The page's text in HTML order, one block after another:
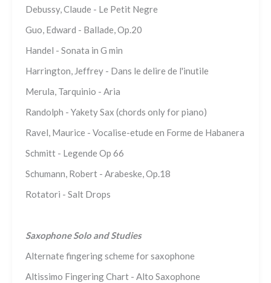
Debussy, Claude - Le Petit Negre
Guo, Edward - Ballade, Op.20
Handel - Sonata in G min
Harrington, Jeffrey - Dans le delire de l'inutile
Merula, Tarquinio - Aria
Randolph - Yakety Sax (chords only for piano)
Ravel, Maurice - Vocalise-etude en Forme de Habanera
Schmitt - Legende Op 66
Schumann, Robert - Arabeske, Op.18
Rotatori - Salt Drops
Saxophone Solo and Studies
Alternate fingering scheme for saxophone
Altissimo Fingering Chart - Alto Saxophone